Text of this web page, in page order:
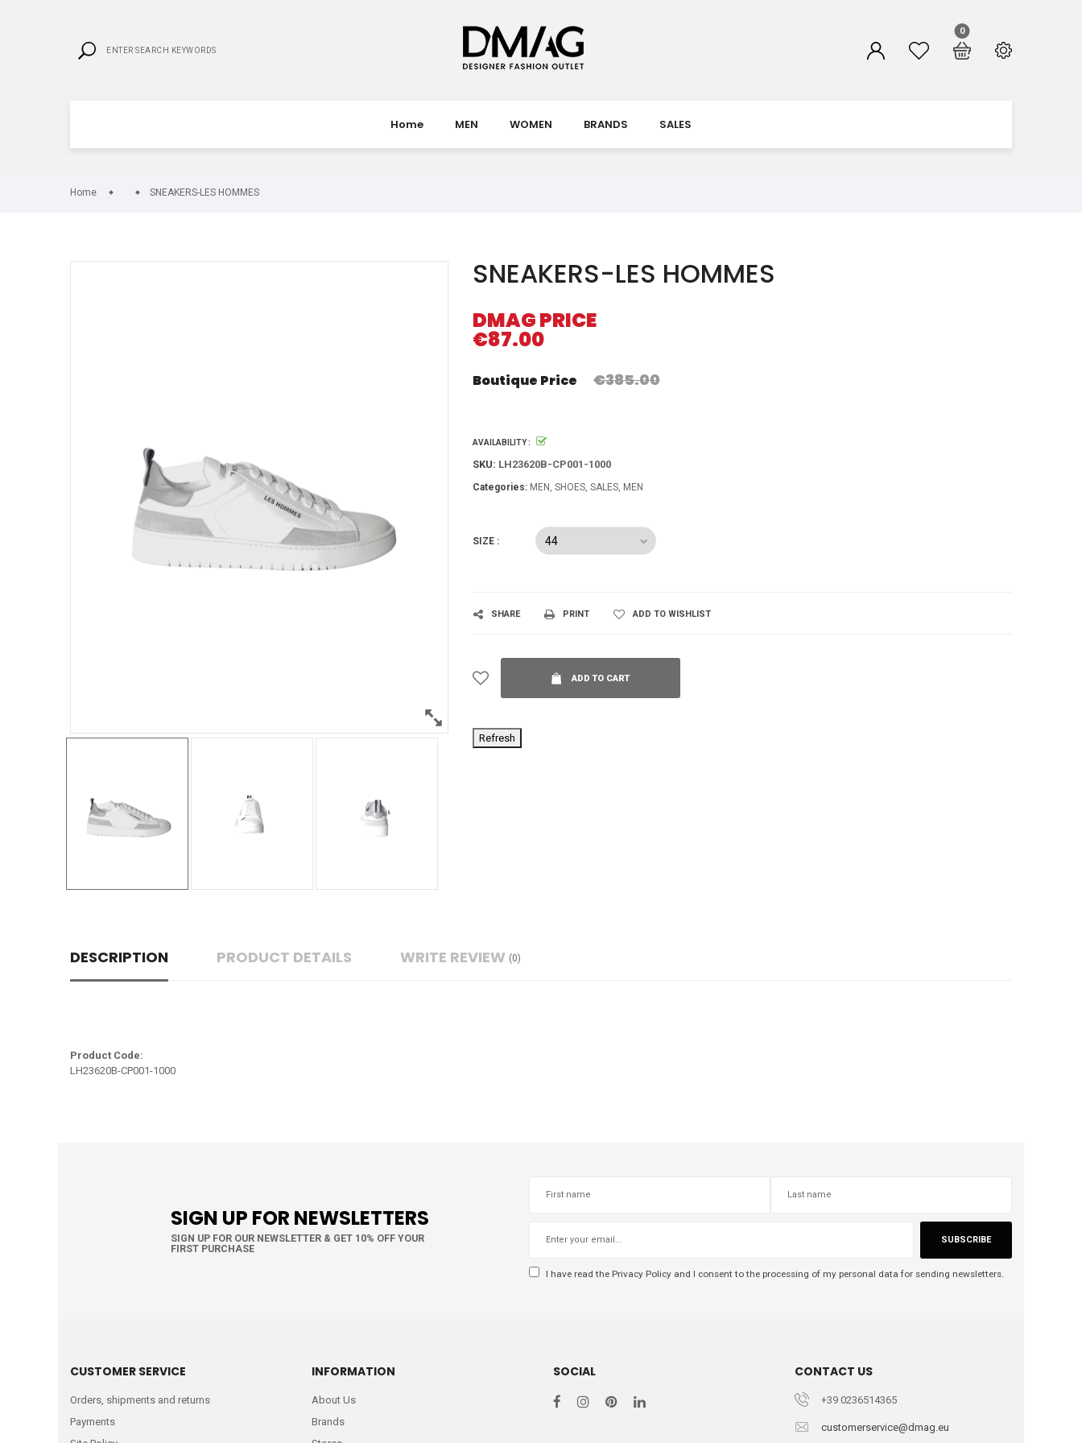
0
Home MEN WOMEN BRANDS SALES
Home SNEAKERS-LES HOMMES
SNEAKERS-LES HOMMES
DMAG PRICE
€87.00
Boutique Price €385.00
AVAILABILITY :
SKU: LH23620B-CP001-1000
Categories: MEN SHOES SALES MEN
SIZE :
SHARE PRINT ADD TO WISHLIST
ADD TO CART
DESCRIPTION PRODUCT DETAILS WRITE REVIEW (0)
Product Code:
LH23620B-CP001-1000
SIGN UP FOR NEWSLETTERS
SIGN UP FOR OUR NEWSLETTER & GET 10% OFF YOUR
FIRST PURCHASE
SUBSCRIBE
I have read the Privacy Policy and I consent to the processing of my personal data for sending newsletters.
CUSTOMER SERVICE
Orders, shipments and returns
Payments
INFORMATION
About Us
Brands
SOCIAL CONTACT US
+39 0236514365
customerservice@dmag.eu